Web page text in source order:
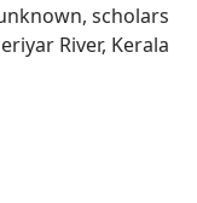
scholars
River, Kerala